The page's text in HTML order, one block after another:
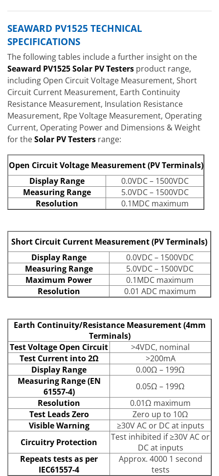
SEAWARD PV1525 TECHNICAL
SPECIFICATIONS
The following tables include a further insight on the
Seaward PV1525 Solar PV Testers product range,
including Open Circuit Voltage Measurement, Short
Circuit Current Measurement, Earth Continuity
Resistance Measurement, Insulation Resistance
Measurement, Rpe Voltage Measurement, Operating
Current, Operating Power and Dimensions & Weight
for theSolar PV Testers range:
Open Circuit Voltage Measurement (PV Terminals)
Display Range
0.0VDC – 1500VDC
Measuring Range
5.0VDC – 1500VDC
Resolution
0.1MDC maximum
Short Circuit Current Measurement (PV Terminals)
Display Range
0.0VDC – 1500VDC
Measuring Range
5.0VDC – 1500VDC
Maximum Power
0.1MDC maximum
Resolution
0.01 ADC maximum
Earth Continuity/Resistance Measurement (4mm
Terminals)
Test Voltage Open Circuit
>4VDC, nominal
Test Current into 2Ω
>200mA
Display Range
0.00Ω – 199Ω
Measuring Range (EN
61557-4)
0.05Ω – 199Ω
Resolution
0.01Ω maximum
Test Leads Zero
Zero up to 10Ω
Visible Warning
≥30V AC or DC at inputs
Circuitry Protection
Test inhibited if ≥30V AC or
DC at inputs
Repeats tests as per
IEC61557-4
Approx. 4000 1 second
tests